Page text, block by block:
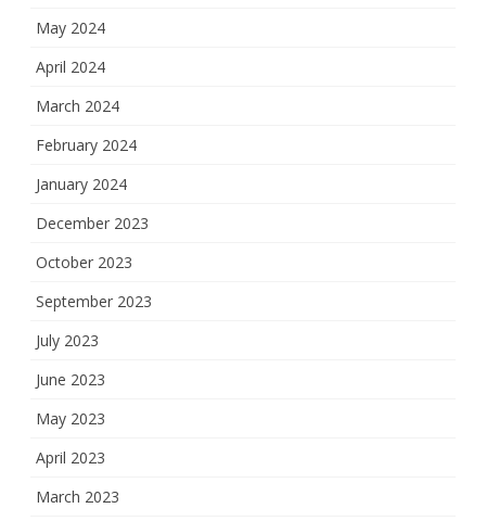
May 2024
April 2024
March 2024
February 2024
January 2024
December 2023
October 2023
September 2023
July 2023
June 2023
May 2023
April 2023
March 2023